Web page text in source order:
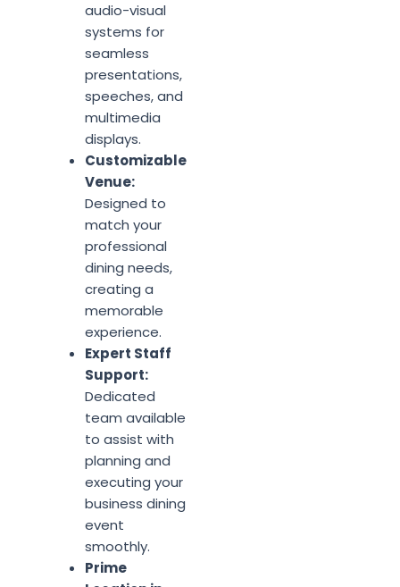
audio-visual
systems for
seamless
presentations,
speeches, and
multimedia
displays.
Customizable
Venue:
Designed to
match your
professional
dining needs,
creating a
memorable
experience.
Expert Staff
Support:
Dedicated
team available
to assist with
planning and
executing your
business dining
event
smoothly.
Prime